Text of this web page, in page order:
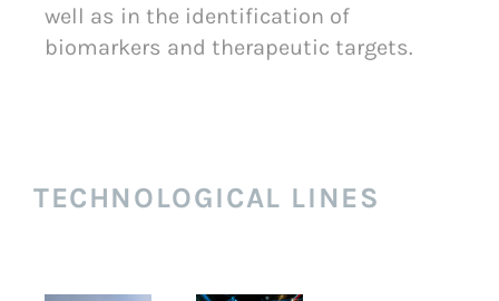
well as in the identification of
biomarkers and therapeutic targets.
TECHNOLOGICAL LINES